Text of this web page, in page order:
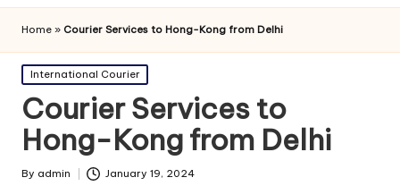
Home » Courier Services to Hong-Kong from Delhi
Posted
in
International Courier
Courier Services to
Hong-Kong from Delhi
Posted
By admin January 19, 2024